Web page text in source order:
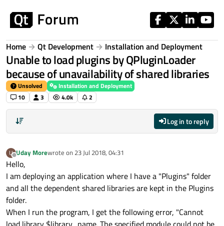
Home Qt Development Installation and Deployment
Unable to load plugins by QPluginLoader
because of unavailability of shared libraries
Unsolved
Installation and Deployment
10
3 4.0k 2
Log in to reply
U
Offline
Uday Morewrote on 23 Jul 2018, 04:31
last edited by
Hello,
I am deploying an application where I have a "Plugins" folder
and all the dependent shared libraries are kept in the Plugins
folder.
When I run the program, I get the following error, "Cannot